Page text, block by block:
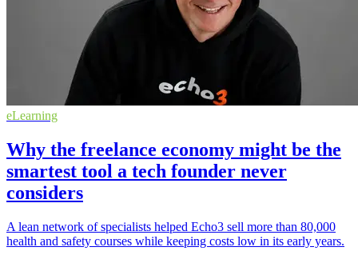
eLearning
Why the freelance economy might be the
smartest tool a tech founder never
considers
A lean network of specialists helped Echo3 sell more than 80,000
health and safety courses while keeping costs low in its early years.